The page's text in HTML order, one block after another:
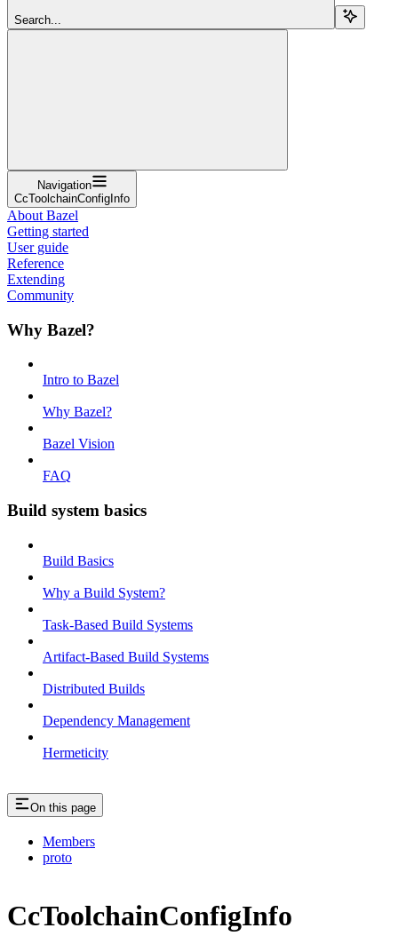
Search...
Navigation
CcToolchainConfigInfo
About Bazel
Getting started
User guide
Reference
Extending
Community
Why Bazel?
Intro to Bazel
Why Bazel?
Bazel Vision
FAQ
Build system basics
Build Basics
Why a Build System?
Task-Based Build Systems
Artifact-Based Build Systems
Distributed Builds
Dependency Management
Hermeticity
On this page
Members
proto
CcToolchainConfigInfo